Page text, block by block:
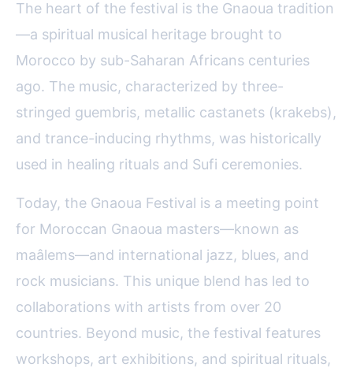
The heart of the festival is the Gnaoua tradition
—a spiritual musical heritage brought to
Morocco by sub-Saharan Africans centuries
ago. The music, characterized by three-
stringed guembris, metallic castanets (krakebs),
and trance-inducing rhythms, was historically
used in healing rituals and Sufi ceremonies.
Today, the Gnaoua Festival is a meeting point
for Moroccan Gnaoua masters—known as
maâlems—and international jazz, blues, and
rock musicians. This unique blend has led to
collaborations with artists from over 20
countries. Beyond music, the festival features
workshops, art exhibitions, and spiritual rituals,